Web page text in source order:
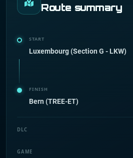
Route summary
START
Luxembourg (Section G - LKW)
FINISH
Bern (TREE-ET)
DLC
GAME